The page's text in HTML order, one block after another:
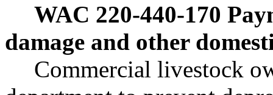
WAC 220-440-170
damage and other
Commercial livestock